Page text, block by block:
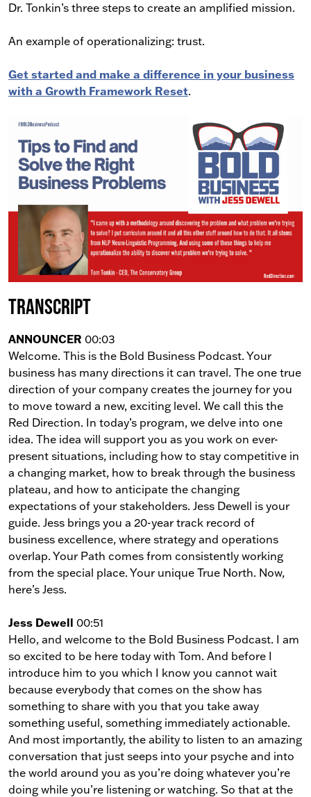
Dr. Tonkin’s three steps to create an amplified mission.
An example of operationalizing: trust.
Get started and make a difference in your business
with a Growth Framework Reset.
Transcript
ANNOUNCER 00:03
Welcome. This is the Bold Business Podcast. Your
business has many directions it can travel. The one true
direction of your company creates the journey for you
to move toward a new, exciting level. We call this the
Red Direction. In today’s program, we delve into one
idea. The idea will support you as you work on ever-
present situations, including how to stay competitive in
a changing market, how to break through the business
plateau, and how to anticipate the changing
expectations of your stakeholders. Jess Dewell is your
guide. Jess brings you a 20-year track record of
business excellence, where strategy and operations
overlap. Your Path comes from consistently working
from the special place. Your unique True North. Now,
here’s Jess.
Jess Dewell 00:51
Hello, and welcome to the Bold Business Podcast. I am
so excited to be here today with Tom. And before I
introduce him to you which I know you cannot wait
because everybody that comes on the show has
something to share with you that you take away
something useful, something immediately actionable.
And most importantly, the ability to listen to an amazing
conversation that just seeps into your psyche and into
the world around you as you’re doing whatever you’re
doing while you’re listening or watching. So that at the